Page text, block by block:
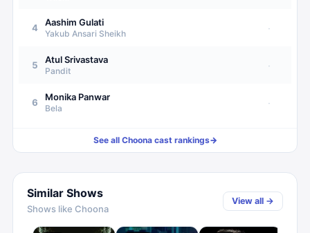
4 Aashim Gulati
Yakub Ansari Sheikh ·
5 Atul Srivastava
Pandit ·
6 Monika Panwar
Bela ·
See all Choonacast rankings→
Similar Shows
Shows like Choona
View all →